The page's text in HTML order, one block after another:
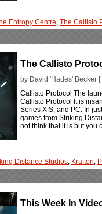
Entropy Centre, The Callisto
The Callisto
by David 'Hades' Becker
Callisto Protocol The
Callisto Protocol It is
Series X|S, and PC. In
games from Striking
not think that it is but you
Distance Studios, Krafton,
This Week In